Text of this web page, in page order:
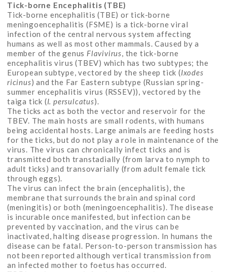
Tick-borne Encephalitis (TBE)
Tick-borne encephalitis (TBE) or tick-borne
meningoencephalitis (FSME) is a tick-borne viral
infection of the central nervous system affecting
humans as well as most other mammals. Caused by a
member of the genus Flavivirus, the tick-borne
encephalitis virus (TBEV) which has two subtypes; the
European subtype, vectored by the sheep tick (Ixodes
ricinus) and the Far Eastern subtype (Russian spring-
summer encephalitis virus (RSSEV)), vectored by the
taiga tick (I. persulcatus).
The ticks act as both the vector and reservoir for the
TBEV. The main hosts are small rodents, with humans
being accidental hosts. Large animals are feeding hosts
for the ticks, but do not play a role in maintenance of the
virus. The virus can chronically infect ticks and is
transmitted both transtadially (from larva to nymph to
adult ticks) and transovarially (from adult female tick
through eggs).
The virus can infect the brain (encephalitis), the
membrane that surrounds the brain and spinal cord
(meningitis) or both (meningoencephalitis). The disease
is incurable once manifested, but infection can be
prevented by vaccination, and the virus can be
inactivated, halting disease progression. In humans the
disease can be fatal. Person-to-person transmission has
not been reported although vertical transmission from
an infected mother to foetus has occurred.